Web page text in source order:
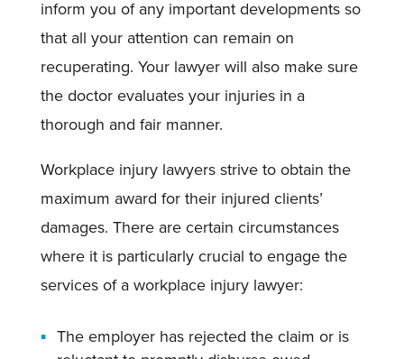
inform you of any important developments so
that all your attention can remain on
recuperating. Your lawyer will also make sure
the doctor evaluates your injuries in a
thorough and fair manner.
Workplace injury lawyers strive to obtain the
maximum award for their injured clients’
damages. There are certain circumstances
where it is particularly crucial to engage the
services of a workplace injury lawyer:
The employer has rejected the claim or is